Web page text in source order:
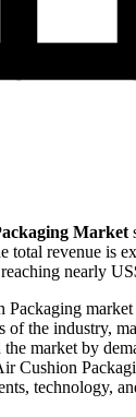
Market
total revenue is
nearly
market
of the industry,
market by
Cushion
technology,